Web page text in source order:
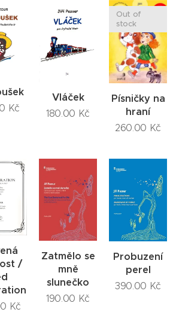
Kč
Vláček
180.00 Kč
Písničky na
hraní
Out of
stock
260.00 Kč
/
Kč
Zatmělo se
mně
slunečko
190.00 Kč
Probuzení
perel
390.00 Kč